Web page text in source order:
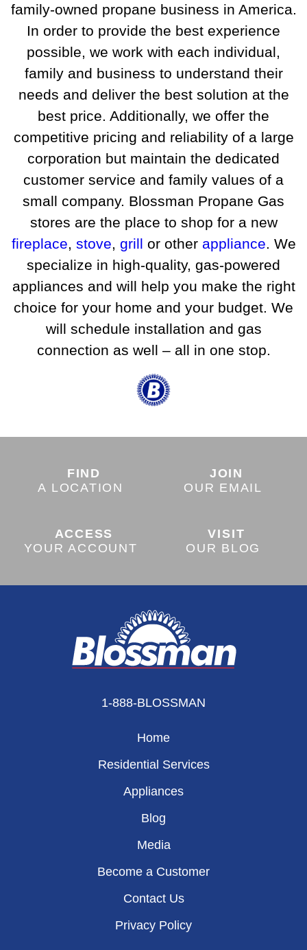
family-owned propane business in America.
In order to provide the best experience
possible, we work with each individual,
family and business to understand their
needs and deliver the best solution at the
best price. Additionally, we offer the
competitive pricing and reliability of a large
corporation but maintain the dedicated
customer service and family values of a
small company. Blossman Propane Gas
stores are the place to shop for a new
fireplace stove grill or other appliance . We
specialize in high-quality, gas-powered
appliances and will help you make the right
choice for your home and your budget. We
will schedule installation and gas
connection as well – all in one stop.
FIND
A LOCATION
JOIN
OUR EMAIL
ACCESS
YOUR ACCOUNT
VISIT
OUR BLOG
1-888-BLOSSMAN
Home
Residential Services
Appliances
Blog
Media
Become a Customer
Contact Us
Privacy Policy